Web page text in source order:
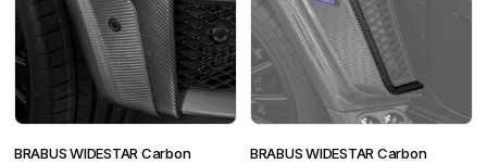
BRABUS WIDESTAR Carbon
BRABUS WIDESTAR Carbon